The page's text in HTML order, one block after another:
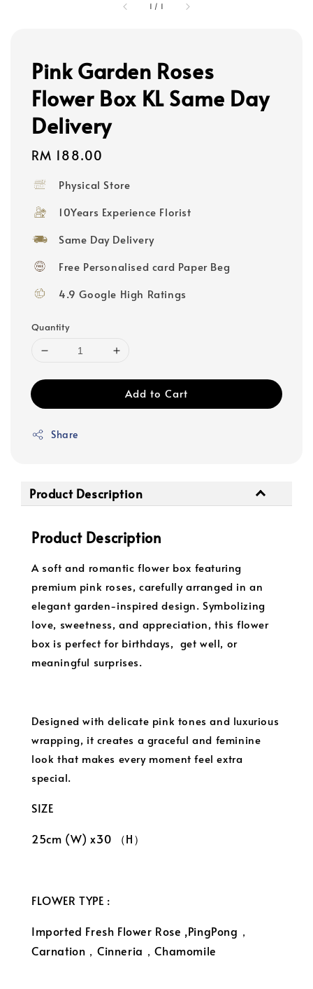
1 / 1
Pink Garden Roses
Flower Box KL Same Day
Delivery
Regular
RM 188.00
Physical Store
10Years Experience Florist
Same Day Delivery
Free Personalised card Paper Beg
4.9 Google High Ratings
Quantity
Add to Cart
Share
Product Description
Product Description
A soft and romantic flower box featuring
premium pink roses, carefully arranged in an
elegant garden-inspired design. Symbolizing
love, sweetness, and appreciation, this flower
box is perfect for birthdays, get well, or
meaningful surprises.
Designed with delicate pink tones and luxurious
wrapping, it creates a graceful and feminine
look that makes every moment feel extra
special.
SIZE
25cm (W) x30 （H）
FLOWER TYPE :
Imported Fresh Flower Rose ,PingPong，
Carnation，Cinneria，Chamomile